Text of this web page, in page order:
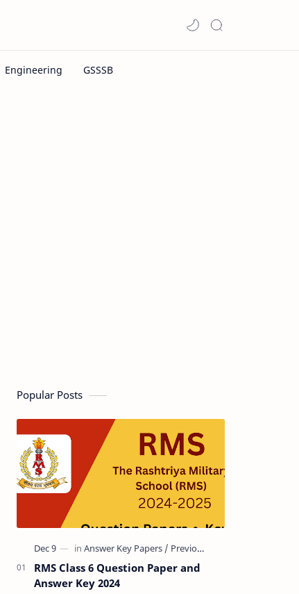
Popular Posts
RMS Class 6 Question Paper and
Answer Key 2024